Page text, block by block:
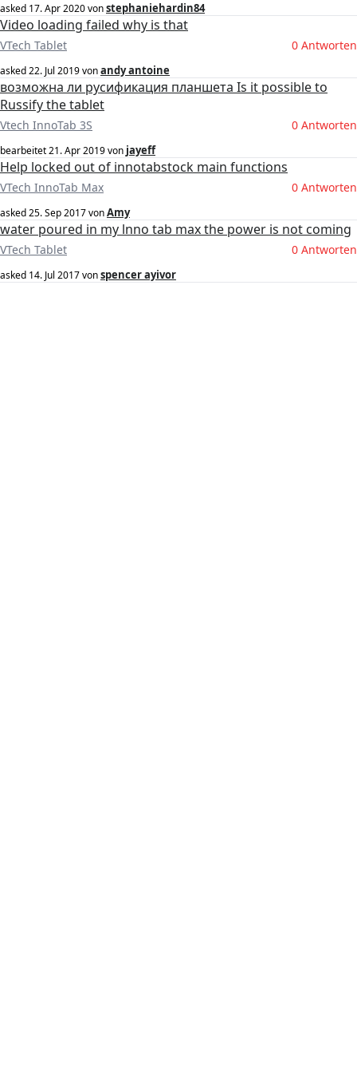
asked 17. Apr 2020vonstephaniehardin84
Video loading failed why is that
VTech Tablet 0 Antworten
asked22. Jul 2019vonandy antoine
возможна ли русификация планшета Is it possible to
Russify the tablet
Vtech InnoTab 3S 0 Antworten
bearbeitet21. Apr 2019von jayeff
Help locked out of innotabstock main functions
VTech InnoTab Max 0 Antworten
asked25. Sep 2017vonAmy
water poured in my lnno tab max the power is not coming
VTech Tablet 0 Antworten
asked 14. Jul 2017vonspencer ayivor